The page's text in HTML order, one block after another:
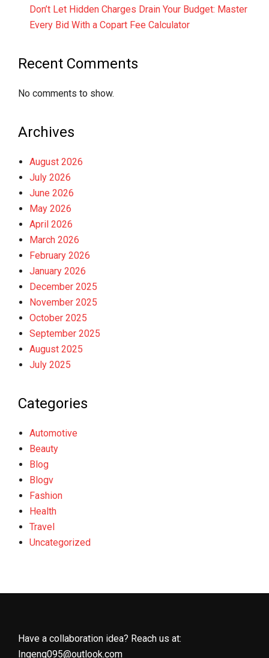
Don’t Let Hidden Charges Drain Your Budget: Master
Every Bid With a Copart Fee Calculator
Recent Comments
No comments to show.
Archives
August 2026
July 2026
June 2026
May 2026
April 2026
March 2026
February 2026
January 2026
December 2025
November 2025
October 2025
September 2025
August 2025
July 2025
Categories
Automotive
Beauty
Blog
Blogv
Fashion
Health
Travel
Uncategorized
Have a collaboration idea? Reach us at:
Ingeng095@outlook.com